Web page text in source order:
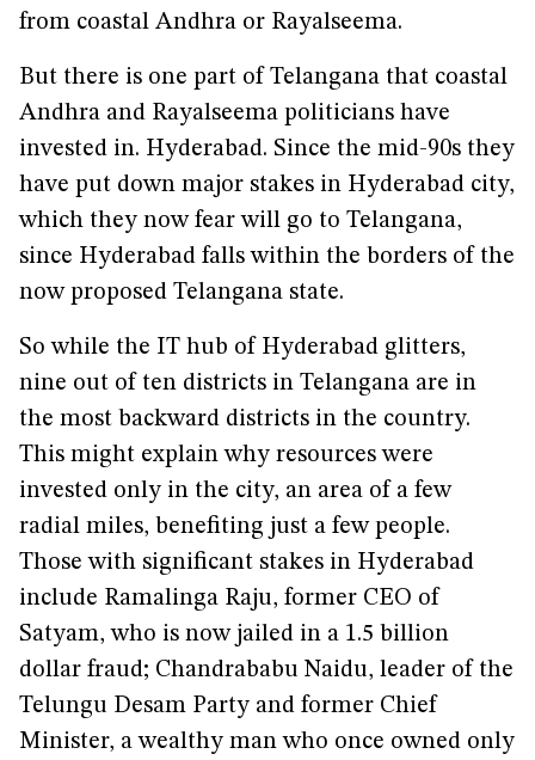
from coastal Andhra or Rayalseema.
But there is one part of Telangana that coastal
Andhra and Rayalseema politicians have
invested in. Hyderabad. Since the mid-90s they
have put down major stakes in Hyderabad city,
which they now fear will go to Telangana,
since Hyderabad falls within the borders of the
now proposed Telangana state.
So while the IT hub of Hyderabad glitters,
nine out of ten districts in Telangana are in
the most backward districts in the country.
This might explain why resources were
invested only in the city, an area of a few
radial miles, benefiting just a few people.
Those with significant stakes in Hyderabad
include Ramalinga Raju, former CEO of
Satyam, who is now jailed in a 1.5 billion
dollar fraud; Chandrababu Naidu, leader of the
Telungu Desam Party and former Chief
Minister, a wealthy man who once owned only